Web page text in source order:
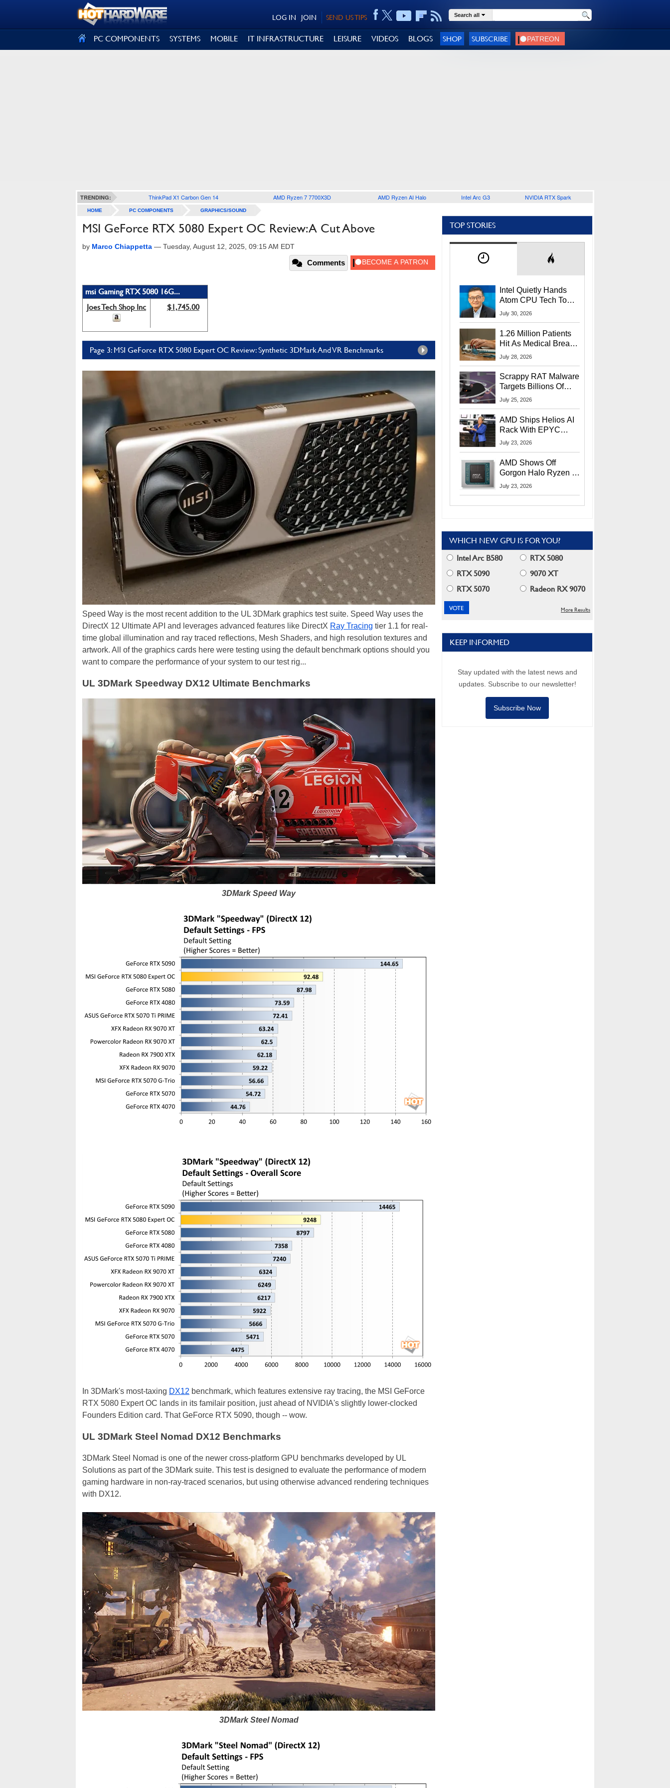
SEND US TIPS
JOIN
LOG IN Search all
PC COMPONENTS SYSTEMS MOBILE IT INFRASTRUCTURE LEISURE VIDEOS BLOGS SHOP SUBSCRIBE
TRENDING: ThinkPad X1 Carbon Gen 14 AMD Ryzen 7 7700X3D AMD Ryzen AI Halo Intel Arc G3 NVIDIA RTX Spark
HOME PC COMPONENTS GRAPHICS/SOUND
MSI GeForce RTX 5080 Expert OC Review: A Cut Above
by Marco Chiappetta — Tuesday, August 12, 2025, 09:15 AM EDT
Comments
msi Gaming RTX 5080 16G...
Joes Tech Shop Inc
$1,745.00
Page 3: MSI GeForce RTX 5080 Expert OC Review: Synthetic 3DMark And VR Benchmarks
Speed Way is the most recent addition to the UL 3DMark graphics test suite. Speed Way uses the
DirectX 12 Ultimate API and leverages advanced features like DirectX Ray Tracing tier 1.1 for real-
time global illumination and ray traced reflections, Mesh Shaders, and high resolution textures and
artwork. All of the graphics cards here were testing using the default benchmark options should you
want to compare the performance of your system to our test rig...
UL 3DMark Speedway DX12 Ultimate Benchmarks
3DMark Speed Way
In 3DMark's most-taxing DX12 benchmark, which features extensive ray tracing, the MSI GeForce
RTX 5080 Expert OC lands in its familair position, just ahead of NVIDIA's slightly lower-clocked
Founders Edition card. That GeForce RTX 5090, though -- wow.
UL 3DMark Steel Nomad DX12 Benchmarks
3DMark Steel Nomad is one of the newer cross-platform GPU benchmarks developed by UL
Solutions as part of the 3DMark suite. This test is designed to evaluate the performance of modern
gaming hardware in non-ray-traced scenarios, but using otherwise advanced rendering techniques
with DX12.
3DMark Steel Nomad
TOP STORIES
Intel Quietly Hands
Atom CPU Tech To
Startup Linked To
July 30, 2026
1.26 Million Patients
Hit As Medical Breach
Exposes Social
July 28, 2026
Scrappy RAT Malware
Targets Billions Of
Chrome And Edge
July 25, 2026
AMD Ships Helios AI
Rack With EPYC
9006 CPUs, Instinct
More At Advancing AI
2026
July 23, 2026
AMD Shows Off
Gorgon Halo Ryzen AI
Max PRO 400 Series
July 23, 2026
WHICH NEW GPU IS FOR YOU?
Intel Arc B580
RTX 5080
RTX 5090
9070 XT
RTX 5070
Radeon RX 9070
More Results
KEEP INFORMED
Stay updated with the latest news and
updates. Subscribe to our newsletter!
Subscribe Now